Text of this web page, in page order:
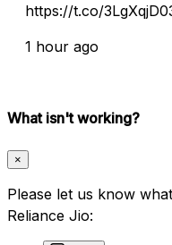
https://t.co/
1 hour ago
What isn't working?
×
Please let us know
Reliance Jio: